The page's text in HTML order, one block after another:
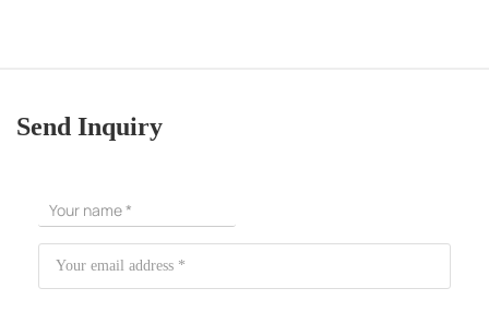
Send Inquiry